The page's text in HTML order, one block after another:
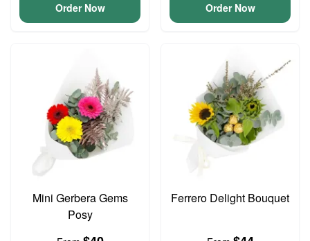
Order Now Order Now
Mini Gerbera Gems
Posy
Ferrero Delight Bouquet